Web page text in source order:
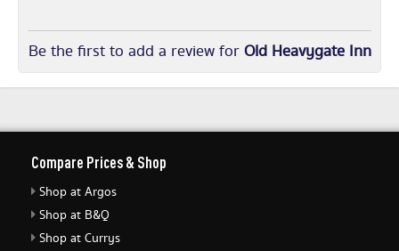
Be the first to add a review forOld Heavygate Inn
Compare Prices & Shop
Shop at Argos
Shop at B&Q
Shop at Currys